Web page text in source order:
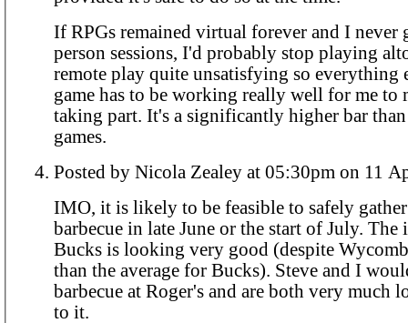
If RPGs remained virtual forever and I never
person sessions, I'd probably stop playing
remote play quite unsatisfying so everything
game has to be working really well for me to
taking part. It's a significantly higher bar
games.
Posted by Nicola Zealey at
IMO, it is likely to be feasible to safely
barbecue in late June or the start of July. The infection rate in
Bucks is looking very good (despite
than the average for Bucks). Steve and I
barbecue at Roger's and are both very much
to it.